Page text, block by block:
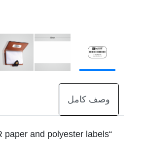
وصف كامل
paper and polyester labels